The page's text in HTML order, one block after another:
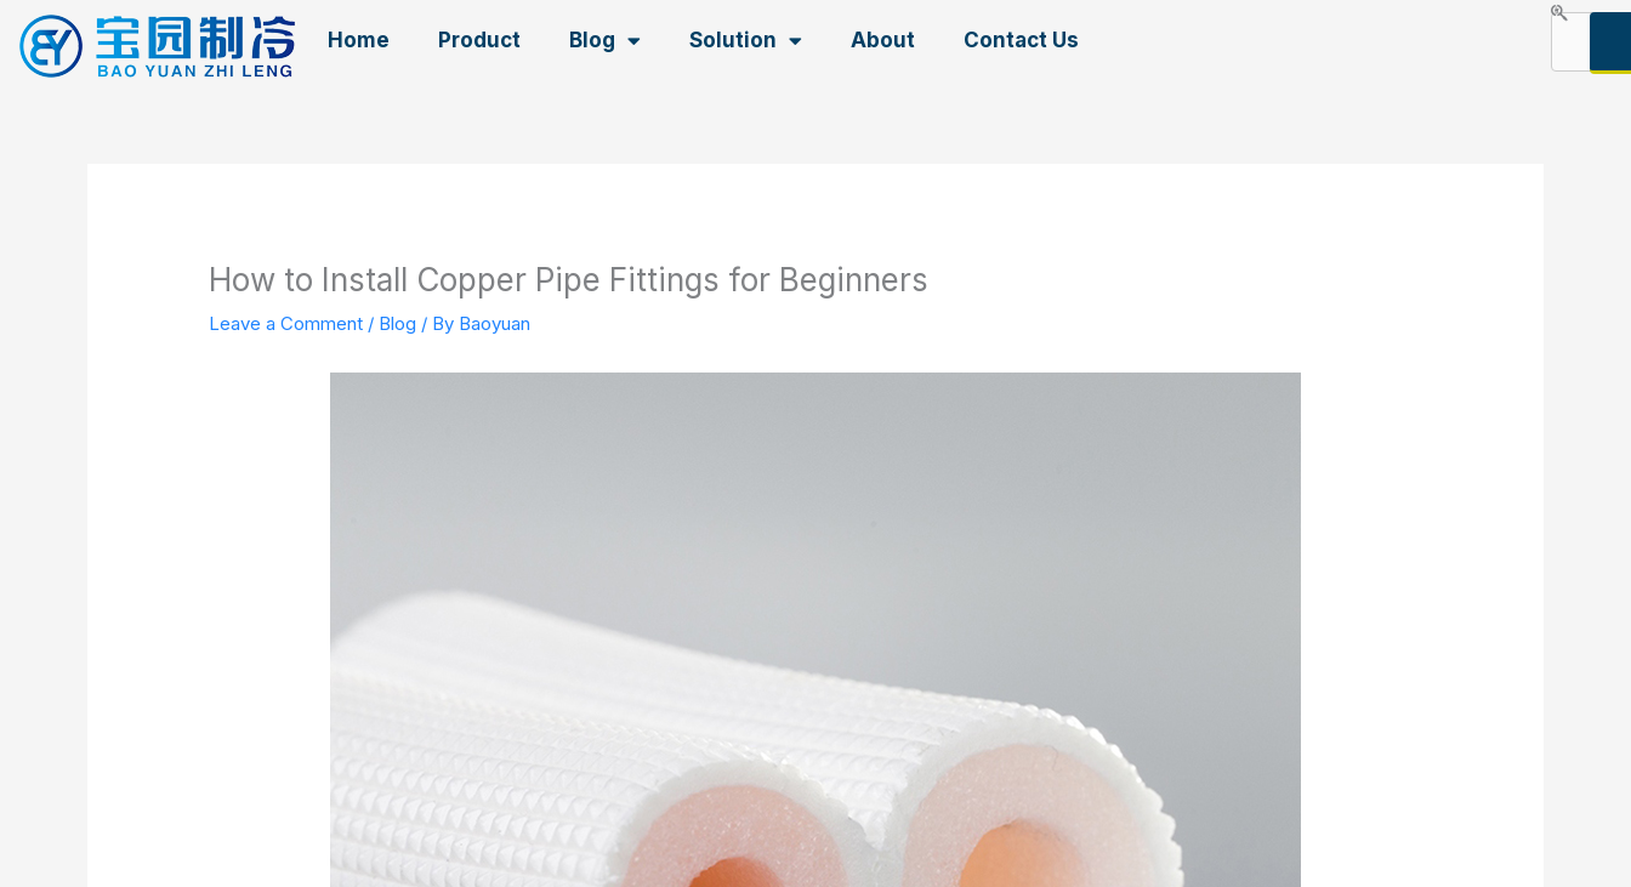
content
Home Product Blog Solution About Contact Us
Search
How to Install Copper Pipe Fittings for Beginners
Leave a Comment / Blog / By Baoyuan